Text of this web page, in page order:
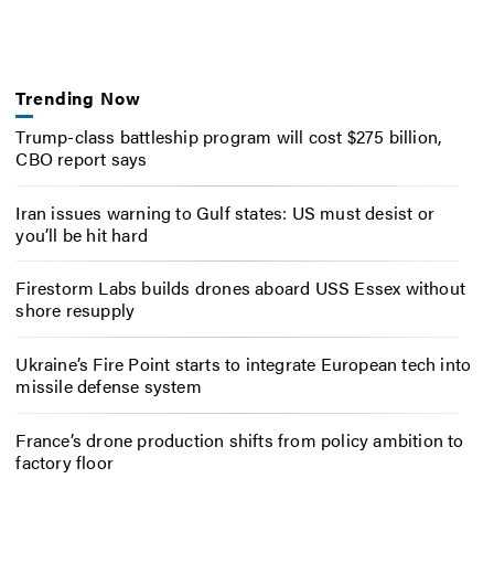
Trending Now
Trump-class battleship program will cost $275 billion,
CBO report says
Iran issues warning to Gulf states: US must desist or
you’ll be hit hard
Firestorm Labs builds drones aboard USS Essex without
shore resupply
Ukraine’s Fire Point starts to integrate European tech into
missile defense system
France’s drone production shifts from policy ambition to
factory floor